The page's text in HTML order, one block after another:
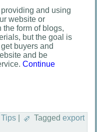
and using
website or
the form of blogs,
but the goal is
buyers and
and be
Continue
Tagged export